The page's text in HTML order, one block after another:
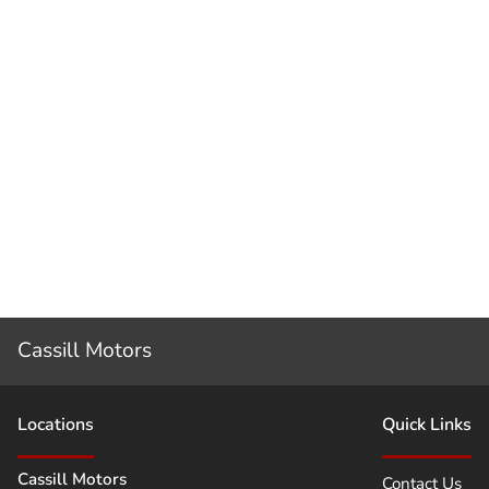
Cassill Motors
Locations
Cassill Motors
Quick Links
Contact Us